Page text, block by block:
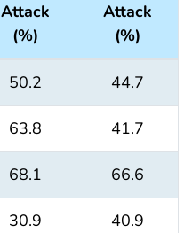
Attack
(%)
Attack
(%)
50.2 44.7
63.8 41.7
68.1 66.6
30.9 40.9